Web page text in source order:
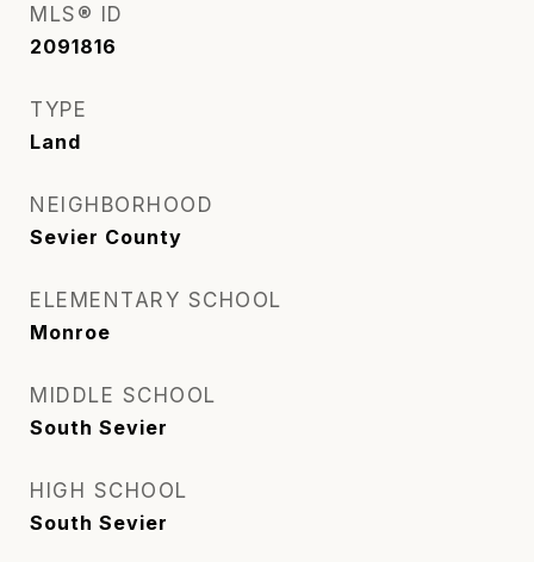
MLS® ID
2091816
TYPE
Land
NEIGHBORHOOD
Sevier County
ELEMENTARY SCHOOL
Monroe
MIDDLE SCHOOL
South Sevier
HIGH SCHOOL
South Sevier